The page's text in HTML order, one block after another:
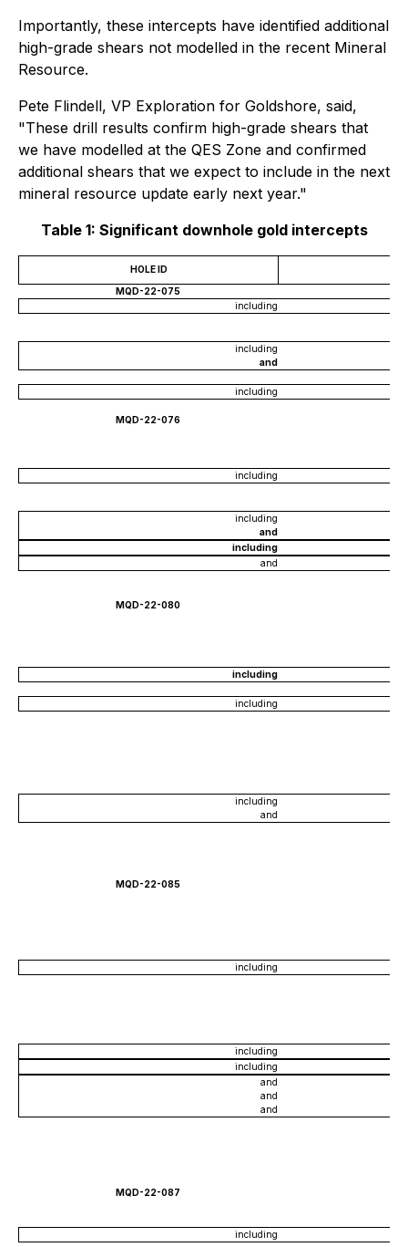
Importantly, these intercepts have identified additional
high-grade shears not modelled in the recent Mineral
Resource.
Pete Flindell, VP Exploration for Goldshore, said,
"These drill results confirm high-grade shears that
we have modelled at the QES Zone and confirmed
additional shears that we expect to include in the next
mineral resource update early next year."
Table 1: Significant downhole gold intercepts
HOLE ID
MQD-22-075
including
including
and
including
MQD-22-076
including
including
and
including
and
MQD-22-080
including
including
including
and
MQD-22-085
including
including
including
and
and
and
MQD-22-087
including